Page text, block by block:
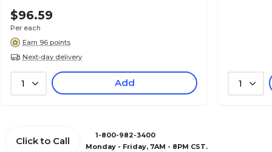
$96.59
Per each
Earn 96 points
Next-day delivery
1 Add 1
Click to Call
1-800-982-3400
Monday - Friday, 7AM - 8PM CST.